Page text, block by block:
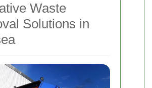
Waste
Solutions in